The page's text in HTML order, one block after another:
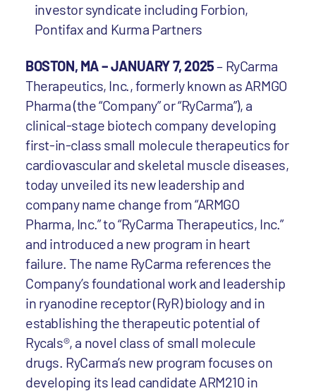
investor syndicate including Forbion,
Pontifax and Kurma Partners
BOSTON, MA – JANUARY 7, 2025– RyCarma
Therapeutics, Inc., formerly known as ARMGO
Pharma (the “Company” or “RyCarma”), a
clinical-stage biotech company developing
first-in-class small molecule therapeutics for
cardiovascular and skeletal muscle diseases,
today unveiled its new leadership and
company name change from “ARMGO
Pharma, Inc.” to “RyCarma Therapeutics, Inc.”
and introduced a new program in heart
failure. The name RyCarma references the
Company’s foundational work and leadership
in ryanodine receptor (RyR) biology and in
establishing the therapeutic potential of
Rycals®, a novel class of small molecule
drugs. RyCarma’s new program focuses on
developing its lead candidate ARM210 in